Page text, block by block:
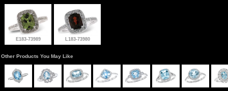
E183-73989 L183-73980
Other Products You May Like